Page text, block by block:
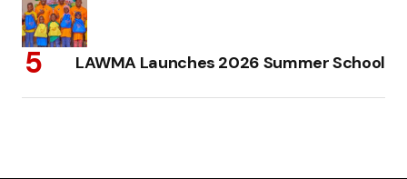
LAWMA Launches 2026 Summer School